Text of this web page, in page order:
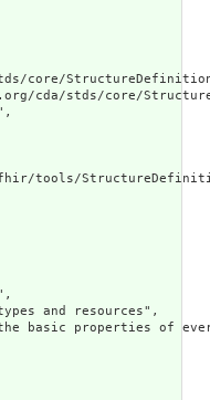
core/
cda/stds/core/
tools/
and resources",
basic properties of